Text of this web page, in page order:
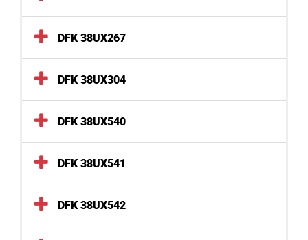
DFK 38UX267
DFK 38UX304
DFK 38UX540
DFK 38UX541
DFK 38UX542